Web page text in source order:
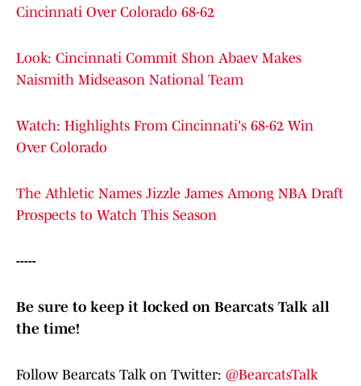
Cincinnati Over Colorado 68-62
Look: Cincinnati Commit Shon Abaev Makes
Naismith Midseason National Team
Watch: Highlights From Cincinnati's 68-62 Win
Over Colorado
The Athletic Names Jizzle James Among NBA Draft
Prospects to Watch This Season
-----
Be sure to keep it locked on Bearcats Talk all
the time!
Follow Bearcats Talk on Twitter: @BearcatsTalk